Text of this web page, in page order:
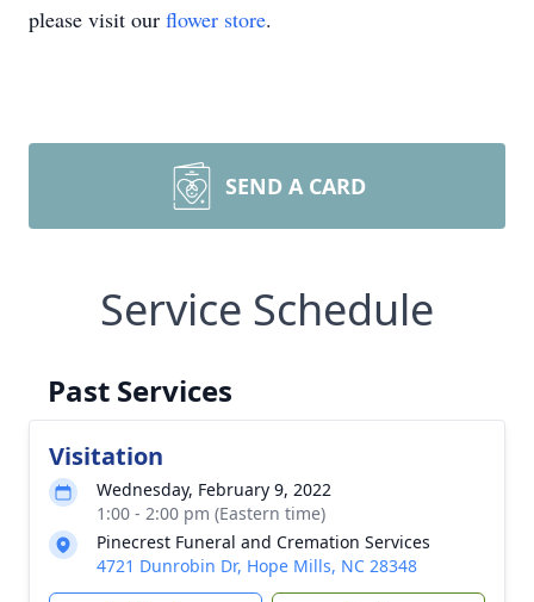
please visit our flower store.
SEND A CARD
Service Schedule
Past Services
Visitation
Wednesday, February 9, 2022
1:00 - 2:00 pm (Eastern time)
Pinecrest Funeral and Cremation Services
4721 Dunrobin Dr, Hope Mills, NC 28348